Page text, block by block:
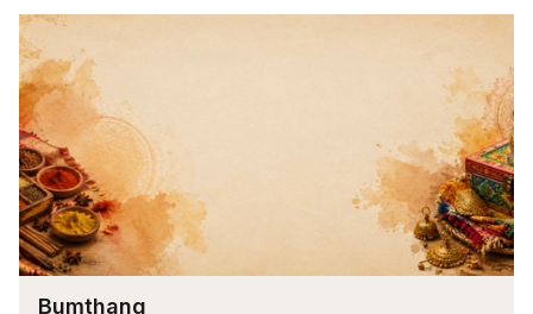
successful in retaining their culture and most of all pollution
is the last thing you will notice here.
Fresh air, traditional architecture, disciplined traffic system
and most of all smiling faces everywhere, all of which is
very unlikely to be seen in any World capital cities. The
most happening city in Bhutan reflects the traditional
Bhutanese lifestyle in its monasteries, music, literature,
dress code, architecture and people.
Bumthang